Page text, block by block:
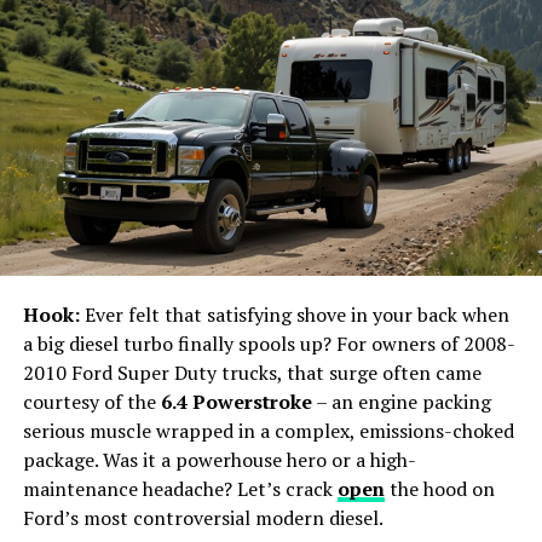
Management in New York
New York’s event management industry is as diverse as
the city itself. From historic venues in Manhattan to
trendy spots in Brooklyn, the range of options available
for hosting events is vast. The city’s vibrant culture and
rich history provide an unparalleled backdrop for any
occasion, whether it’s a product launch, a conference,
or a private party.
The Importance of Venue Selection
Selecting the right venue is the cornerstone of
successful event management. In New York, the options
are endless, from iconic locations like the Plaza Hotel
and the Metropolitan Museum of Art to more
contemporary spaces like the Brooklyn Navy Yard and
rooftop venues overlooking the skyline. Each venue
Hook:Ever felt that satisfying shove in your back when
a big diesel turbo finally spools up? For owners of 2008-
2010 Ford Super Duty trucks, that surge often came
courtesy of the 6.4 Powerstroke– an engine packing
serious muscle wrapped in a complex, emissions-choked
package. Was it a powerhouse hero or a high-
maintenance headache? Let’s crack openthe hood on
Ford’s most controversial modern diesel.